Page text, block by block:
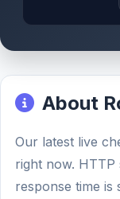
About
Our latest live
right now.
response time is